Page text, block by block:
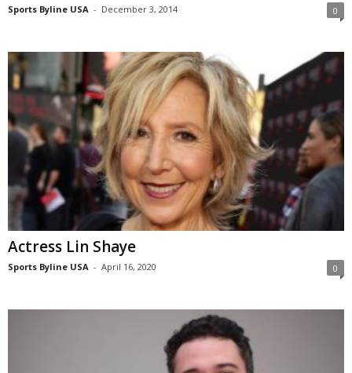
Sports Byline USA - December 3, 2014 0
Actress Lin Shaye
Sports Byline USA - April 16, 2020 0